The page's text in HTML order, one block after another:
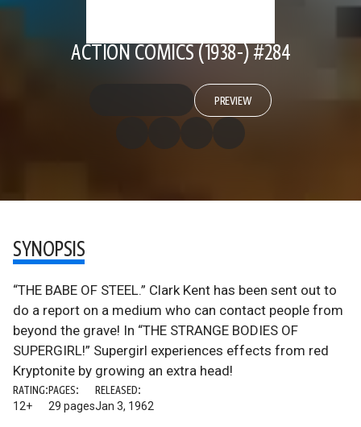
ACTION COMICS (1938-) #284
PREVIEW
SYNOPSIS
“THE BABE OF STEEL.” Clark Kent has been sent out to
do a report on a medium who can contact people from
beyond the grave! In “THE STRANGE BODIES OF
SUPERGIRL!” Supergirl experiences effects from red
Kryptonite by growing an extra head!
RATING:
12+
PAGES:
29 pages
RELEASED:
Jan 3, 1962